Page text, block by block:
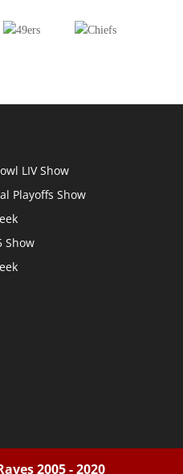
LIV Show
Playoffs Show
Show
2005 - 2020